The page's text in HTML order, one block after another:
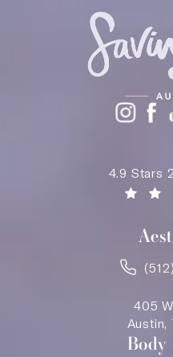
405
Austin,
Saving
4.9 Stars